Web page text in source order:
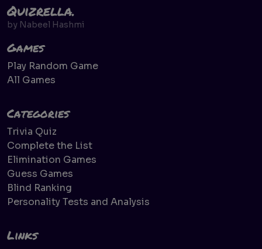
Quizrella.
by Nabeel Hashmi
Games
Play Random Game
All Games
Categories
Trivia Quiz
Complete the List
Elimination Games
Guess Games
Blind Ranking
Personality Tests and Analysis
Links